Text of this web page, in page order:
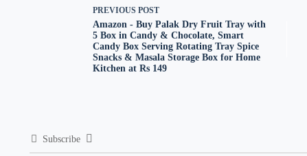
PREVIOUS POST
Amazon - Buy Palak Dry Fruit Tray with
5 Box in Candy & Chocolate, Smart
Candy Box Serving Rotating Tray Spice
Snacks & Masala Storage Box for Home
Kitchen at Rs 149
Subscribe